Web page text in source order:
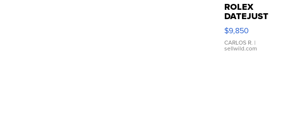
ROLEX
DATEJUST
16233
WHITE
DIAL
FLUTED
$9,850
CARLOS R. |
sellwild.com